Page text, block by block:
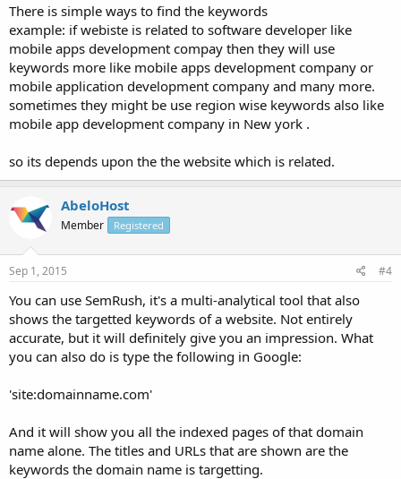
There is simple ways to find the keywords
example: if webiste is related to software developer like
mobile apps development compay then they will use
keywords more like mobile apps development company or
mobile application development company and many more.
sometimes they might be use region wise keywords also like
mobile app development company in New york .
so its depends upon the the website which is related.
AbeloHost
Member Registered
Sep 1, 2015 #4
You can use SemRush, it's a multi-analytical tool that also
shows the targetted keywords of a website. Not entirely
accurate, but it will definitely give you an impression. What
you can also do is type the following in Google:
'site:domainname.com'
And it will show you all the indexed pages of that domain
name alone. The titles and URLs that are shown are the
keywords the domain name is targetting.